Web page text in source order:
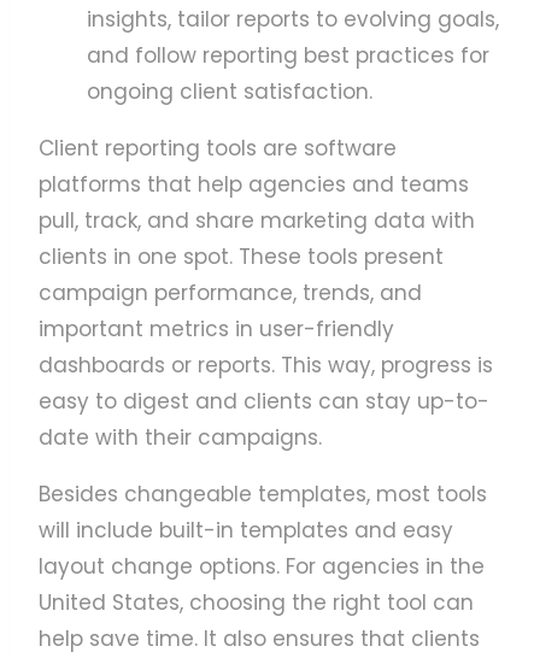
insights, tailor reports to evolving goals,
and follow reporting best practices for
ongoing client satisfaction.
Client reporting tools are software
platforms that help agencies and teams
pull, track, and share marketing data with
clients in one spot. These tools present
campaign performance, trends, and
important metrics in user-friendly
dashboards or reports. This way, progress is
easy to digest and clients can stay up-to-
date with their campaigns.
Besides changeable templates, most tools
will include built-in templates and easy
layout change options. For agencies in the
United States, choosing the right tool can
help save time. It also ensures that clients